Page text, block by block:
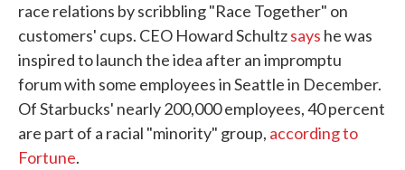
race relations by scribbling "Race Together" on
customers' cups. CEO Howard Schultzsays he was
inspired to launch the idea after an impromptu
forum with some employees in Seattle in December.
Of Starbucks' nearly 200,000 employees, 40 percent
are part of a racial "minority" group, according to
Fortune.